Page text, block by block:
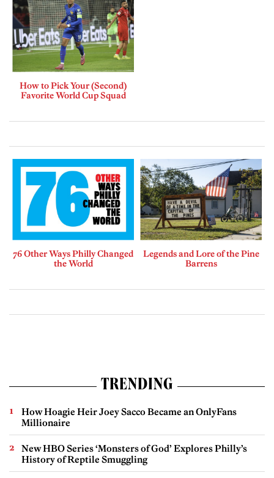
How to Pick Your (Second)
Favorite World Cup Squad
76 Other Ways Philly Changed
the World
Legends and Lore of the Pine
Barrens
TRENDING
How Hoagie Heir Joey Sacco Became an OnlyFans
Millionaire
New HBO Series ‘Monsters of God’ Explores Philly’s
History of Reptile Smuggling